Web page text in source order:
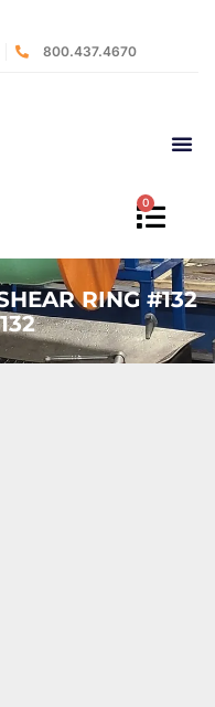
800.437.4670
0
RING #132